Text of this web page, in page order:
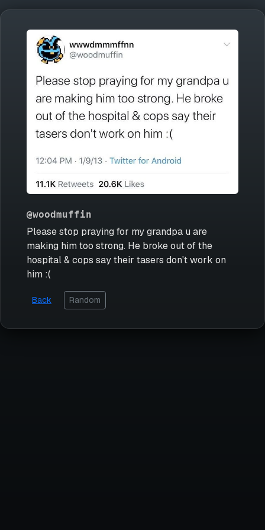
@woodmuffin
Please stop praying for my grandpa u are
making him too strong. He broke out of the
hospital & cops say their tasers don't work on
him :(
Back Random